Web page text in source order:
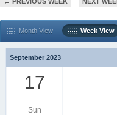
Month View Week View
September 2023
17
Sun